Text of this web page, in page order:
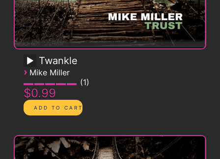
Twankle
› Mike Miller
1
$0.99